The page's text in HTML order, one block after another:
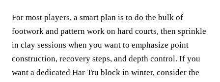
For most players, a smart plan is to do the bulk of
footwork and pattern work on hard courts, then sprinkle
in clay sessions when you want to emphasize point
construction, recovery steps, and depth control. If you
want a dedicated Har Tru block in winter, consider the